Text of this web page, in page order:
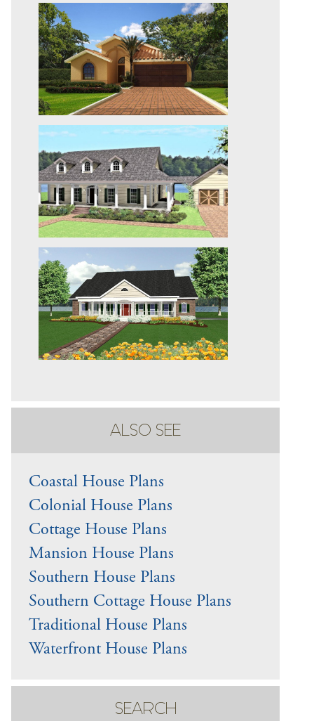
ALSO SEE
Coastal House Plans
Colonial House Plans
Cottage House Plans
Mansion House Plans
Southern House Plans
Southern Cottage House Plans
Traditional House Plans
Waterfront House Plans
SEARCH